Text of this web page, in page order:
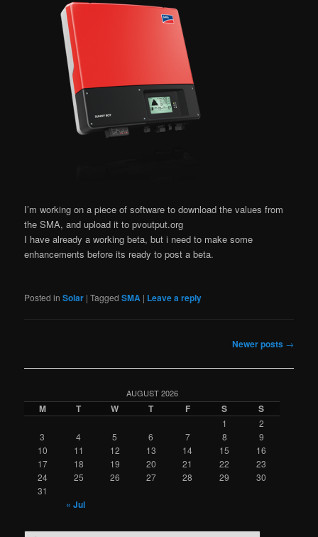
I’m working on a piece of software to download the values from
the SMA, and upload it to pvoutput.org
I have already a working beta, but i need to make some
enhancements before its ready to post a beta.
Posted in Solar |Tagged SMA | Leave a reply
Newer posts →
AUGUST 2026
M T W T F S S
1
2
3
4 5 6 7 8
9
10
11 12 13 14 15
16
17
18 19 20 21 22
23
24
25 26 27 28 29
30
31
« Jul